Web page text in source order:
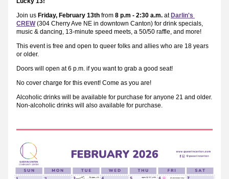
Join us Friday, February 13th from 8 p.m - 2:30 a.m. at Darlin's
CREW (304 Cherry Ave NE in downtown Canton) for drink specials,
music & dancing, 13-minute speed meets, a 50/50 raffle, and more!
This event is free and open to queer folks and allies who are 18 years
or older.
Doors will open at 6 p.m. if you want to grab a good seat!
No cover charge for this event! Come as you are!
Alcoholic drinks will be available for purchase for anyone 21 and older.
Non-alcoholic drinks will also available for purchase.